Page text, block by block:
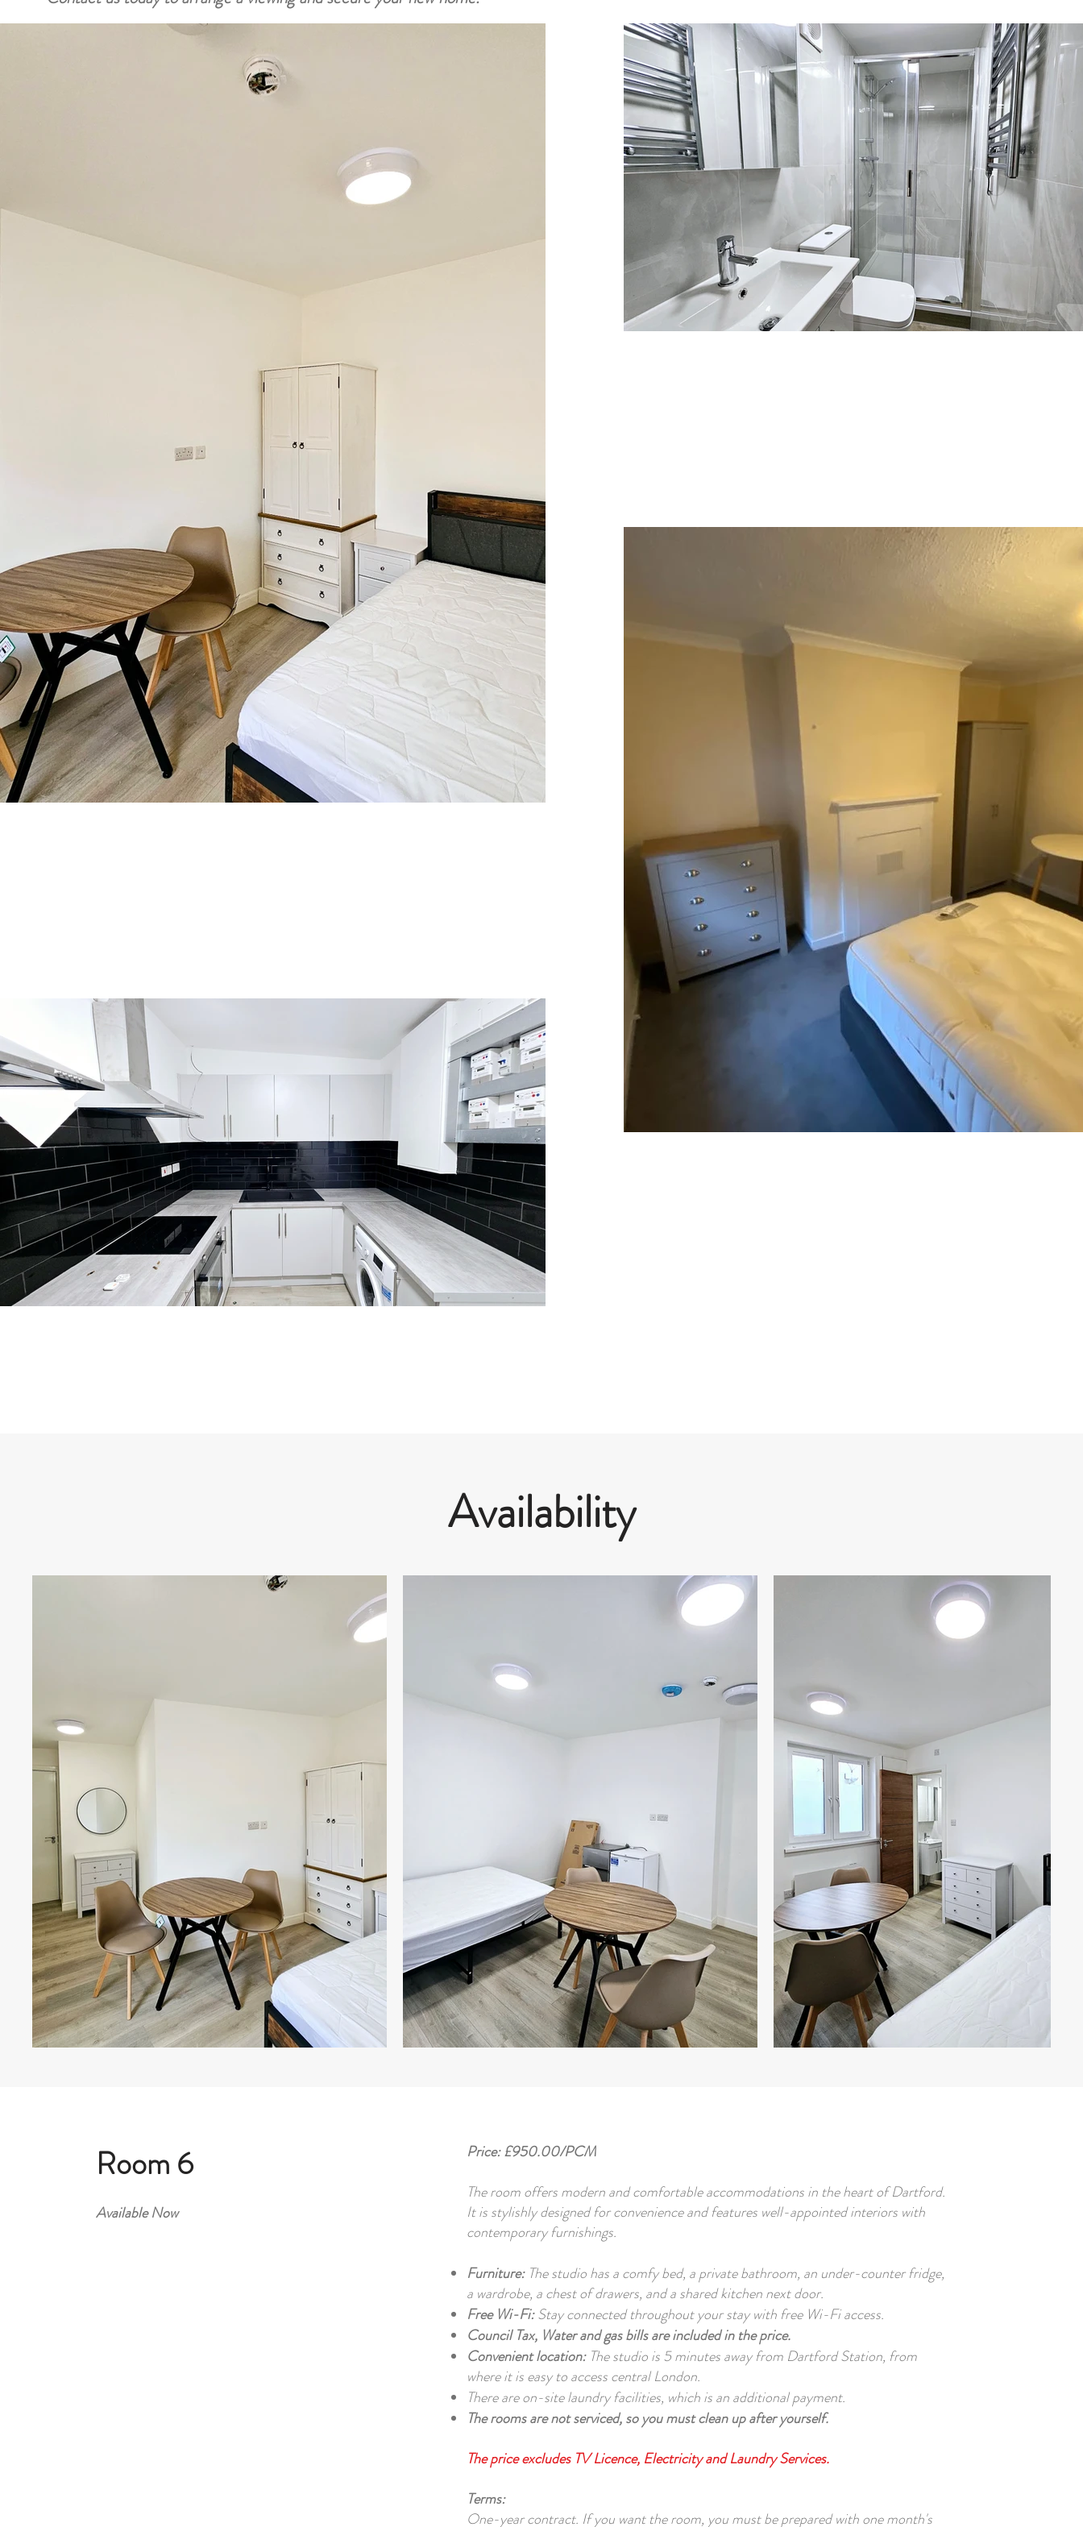
Availability
Room 6
Available Now
Price: £950.00/PCM
The room offers modern and comfortable accommodations in the heart of Dartford.
It is stylishly designed for convenience and features well-appointed interiors with
contemporary furnishings.
Furniture:The studio has a comfy bed, a private bathroom, an under-counter fridge,
a wardrobe, a chest of drawers, and a shared kitchen next door.
Free Wi-Fi:Stay connected throughout your stay with free Wi-Fi access.
Council Tax, Water and gas bills are included in the price.
Convenient location:The studio is 5 minutes away from Dartford Station, from
where it is easy to access central London.
There are on-site laundry facilities, which is an additional payment.
The rooms are not serviced, so you must clean up after yourself.
The price excludes TV Licence, Electricity and Laundry Services.
Terms:
One-year contract. If you want the room, you must be prepared with one month's